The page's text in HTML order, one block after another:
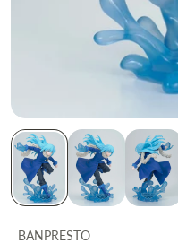
BANPRESTO